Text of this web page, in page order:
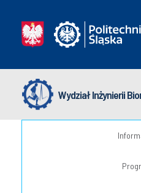
Wydział Inżynierii